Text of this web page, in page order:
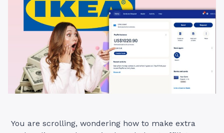
You are scrolling, wondering how to make extra